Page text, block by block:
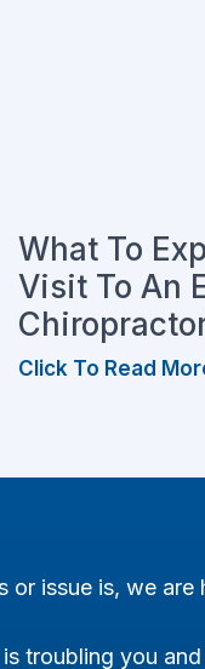
What To
Visit To An
Click To Read
or issue is, we are
troubling you